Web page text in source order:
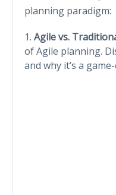
planning paradigm:
1. Agile vs.
of Agile planning.
and why it’s a